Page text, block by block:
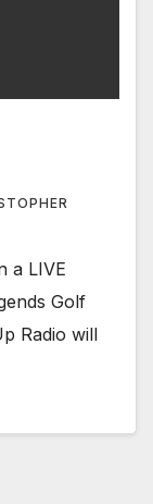
a LIVE
Golf
Radio will